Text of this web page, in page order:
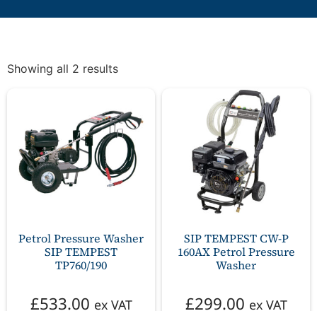
Showing all 2 results
Petrol Pressure Washer
SIP TEMPEST
TP760/190
£533.00 ex VAT
SIP TEMPEST CW-P
160AX Petrol Pressure
Washer
£299.00 ex VAT